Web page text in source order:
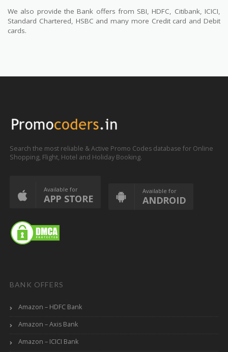
We also provide the Bank offers from SBI, HDFC, Citibank, ICICI,
Standard Chartered, HSBC and many more Credit card and Debit
cards.
Search the most reliable & Active Promo Codes database for Online
Shopping, Flight, Hotel and Holiday Booking.
Available for
APP STORE
Available for
ANDROID
BANK OFFERS
Amazon – HDFC Bank
Amazon – Axis Bank
Amazon – ICICI Bank